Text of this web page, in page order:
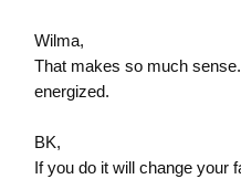
Wilma,
That makes so much
energized.
BK,
If you do it will change your